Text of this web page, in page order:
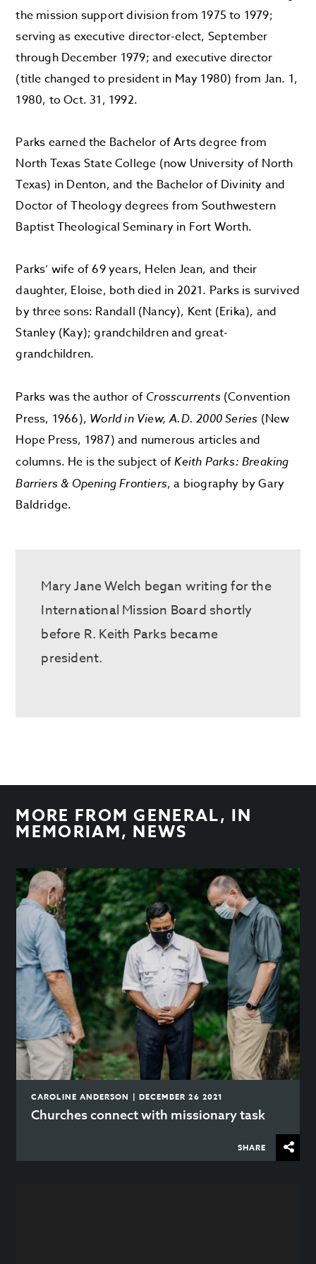
the mission support division from 1975 to 1979;
serving as executive director-elect, September
through December 1979; and executive director
(title changed to president in May 1980) from Jan. 1,
1980, to Oct. 31, 1992.
Parks earned the Bachelor of Arts degree from
North Texas State College (now University of North
Texas) in Denton, and the Bachelor of Divinity and
Doctor of Theology degrees from Southwestern
Baptist Theological Seminary in Fort Worth.
Parks’ wife of 69 years, Helen Jean, and their
daughter, Eloise, both died in 2021. Parks is survived
by three sons: Randall (Nancy), Kent (Erika), and
Stanley (Kay); grandchildren and great-
grandchildren.
Parks was the author of Crosscurrents (Convention
Press, 1966), World in View, A.D. 2000 Series (New
Hope Press, 1987) and numerous articles and
columns. He is the subject ofKeith Parks: Breaking
Barriers & Opening Frontiers, a biography by Gary
Baldridge.
Mary Jane Welch began writing for the
International Mission Board shortly
before R. Keith Parks became
president.
MORE FROMGENERAL, IN
MEMORIAM, NEWS
CAROLINE ANDERSON | DECEMBER 26 2021
Churches connect with missionary task
SHARE